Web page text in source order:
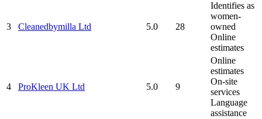
3 Cleanedbymilla Ltd 5.0 28
Identifies as
women-
owned
Online
estimates
4 ProKleen UK Ltd 5.0 9
Online
estimates
On-site
services
Language
assistance